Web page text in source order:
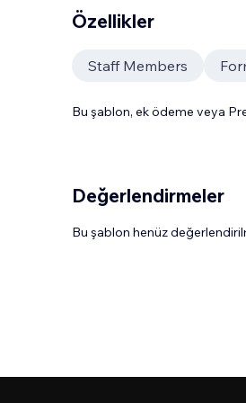
Özellikler
Staff Members
Bu şablon, ek ödeme veya
Değerlendirmeler
Bu şablon henüz